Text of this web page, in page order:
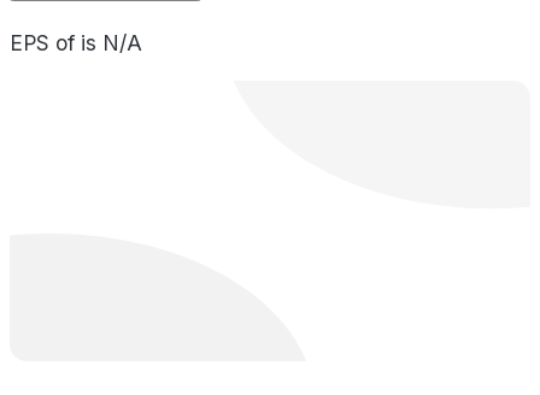
EPS of is N/A